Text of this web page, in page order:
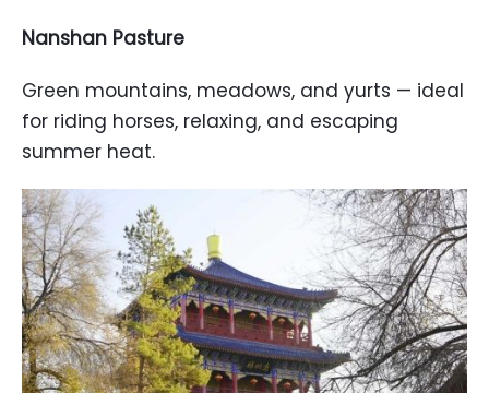
Nanshan Pasture
Green mountains, meadows, and yurts — ideal
for riding horses, relaxing, and escaping
summer heat.